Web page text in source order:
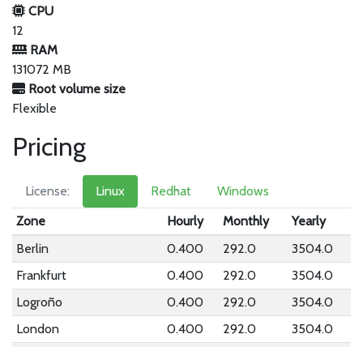
CPU
12
RAM
131072 MB
Root volume size
Flexible
Pricing
License: Linux Redhat
Windows
Zone
Hourly Monthly
Yearly
Berlin
0.400 292.0
3504.0
Frankfurt
0.400 292.0
3504.0
Logroño
0.400 292.0
3504.0
London
0.400 292.0
3504.0